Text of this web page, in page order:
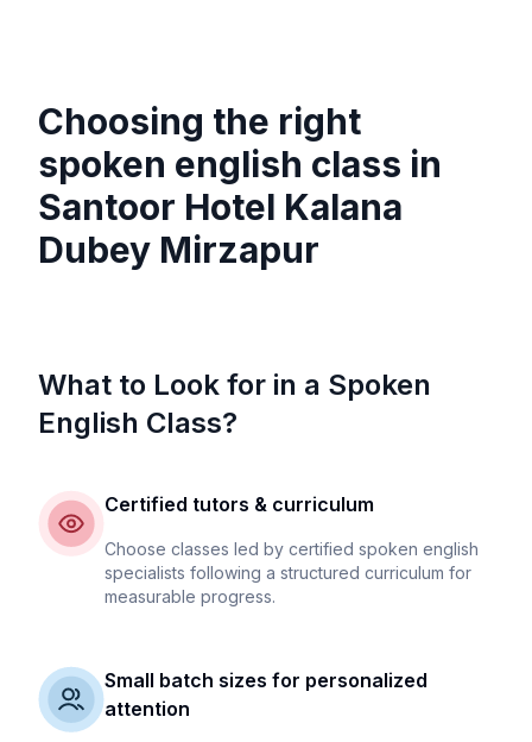
Choosing the right
spoken english class in
Santoor Hotel Kalana
Dubey Mirzapur
What to Look for in a Spoken
English Class?
Certified tutors & curriculum
Choose classes led by certified spoken english
specialists following a structured curriculum for
measurable progress.
Small batch sizes for personalized
attention